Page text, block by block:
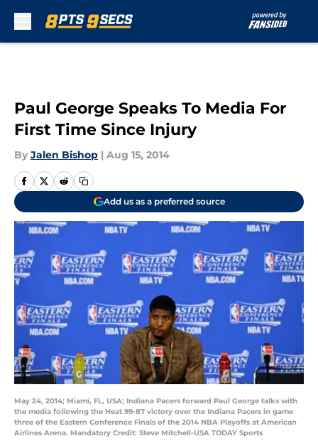
Paul George Speaks To Media For
First Time Since Injury
By Jalen Bishop | Aug 15, 2014
Add us as a preferred source
May 24, 2014; Miami, FL, USA; Indiana Pacers forward Paul George talks with
the media following the Heat 99-87 victory over the Indiana Pacers in game
three of the Eastern Conference Finals of the 2014 NBA Playoffs at American
Airlines Arena. Mandatory Credit: Steve Mitchell-USA TODAY Sports